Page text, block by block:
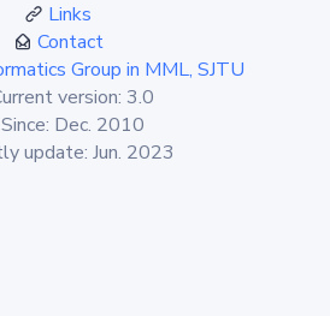
Links
Contact
Group in MML, SJTU
version: 3.0
Since: Dec. 2010
update: Jun. 2023